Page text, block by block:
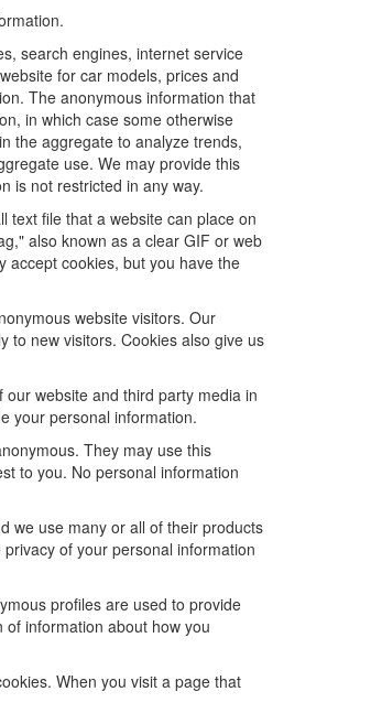
search engines, internet service
for car models, prices and
The anonymous information that
in which case some otherwise
the aggregate to analyze trends,
use. We may provide this
is not restricted in any way.
text file that a website can place on
also known as a clear GIF or web
accept cookies, but you have the
website visitors. Our
to new visitors. Cookies also give us
website and third party media in
your personal information.
They may use this
to you. No personal information
we use many or all of their products
of your personal information
profiles are used to provide
information about how you
When you visit a page that